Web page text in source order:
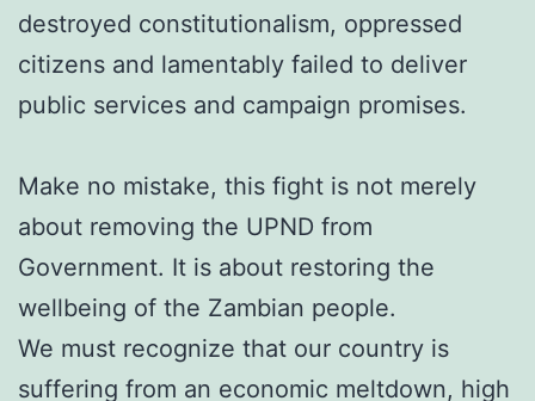
destroyed constitutionalism, oppressed
citizens and lamentably failed to deliver
public services and campaign promises.
Make no mistake, this fight is not merely
about removing the UPND from
Government. It is about restoring the
wellbeing of the Zambian people.
We must recognize that our country is
suffering from an economic meltdown, high